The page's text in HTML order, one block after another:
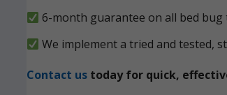
6-month guarantee on all bed
We implement a tried and tested,
Contact us today for quick,